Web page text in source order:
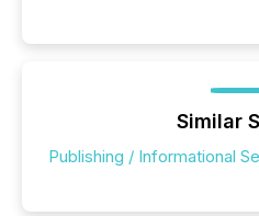
Similar
Publishing / Informational